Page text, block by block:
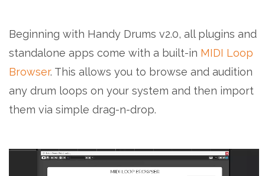
Beginning with Handy Drums v2.0, all plugins and
standalone apps come with a built-in MIDI Loop
Browser. This allows you to browse and audition
any drum loops on your system and then import
them via simple drag-n-drop.